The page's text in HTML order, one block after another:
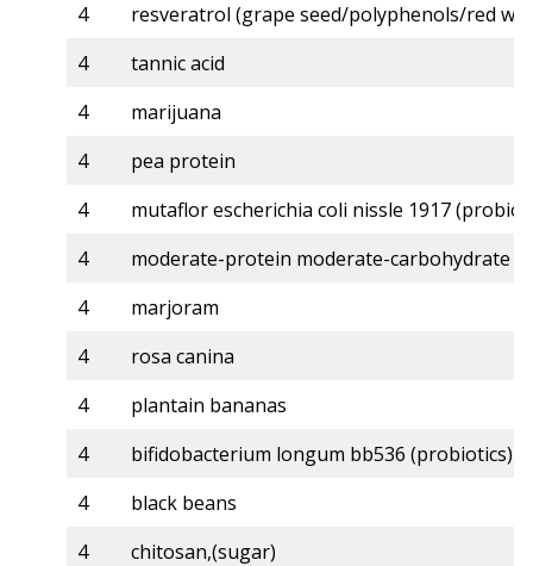
4
resveratrol (grape seed/polyphenols/red
4
tannic acid
4
marijuana
4
pea protein
4
mutaflor escherichia coli nissle 1917
4
moderate-protein moderate-carbohydrate
4
marjoram
4
rosa canina
4
plantain bananas
4
bifidobacterium longum bb536 (probiotics)
4
black beans
4
chitosan,(sugar)